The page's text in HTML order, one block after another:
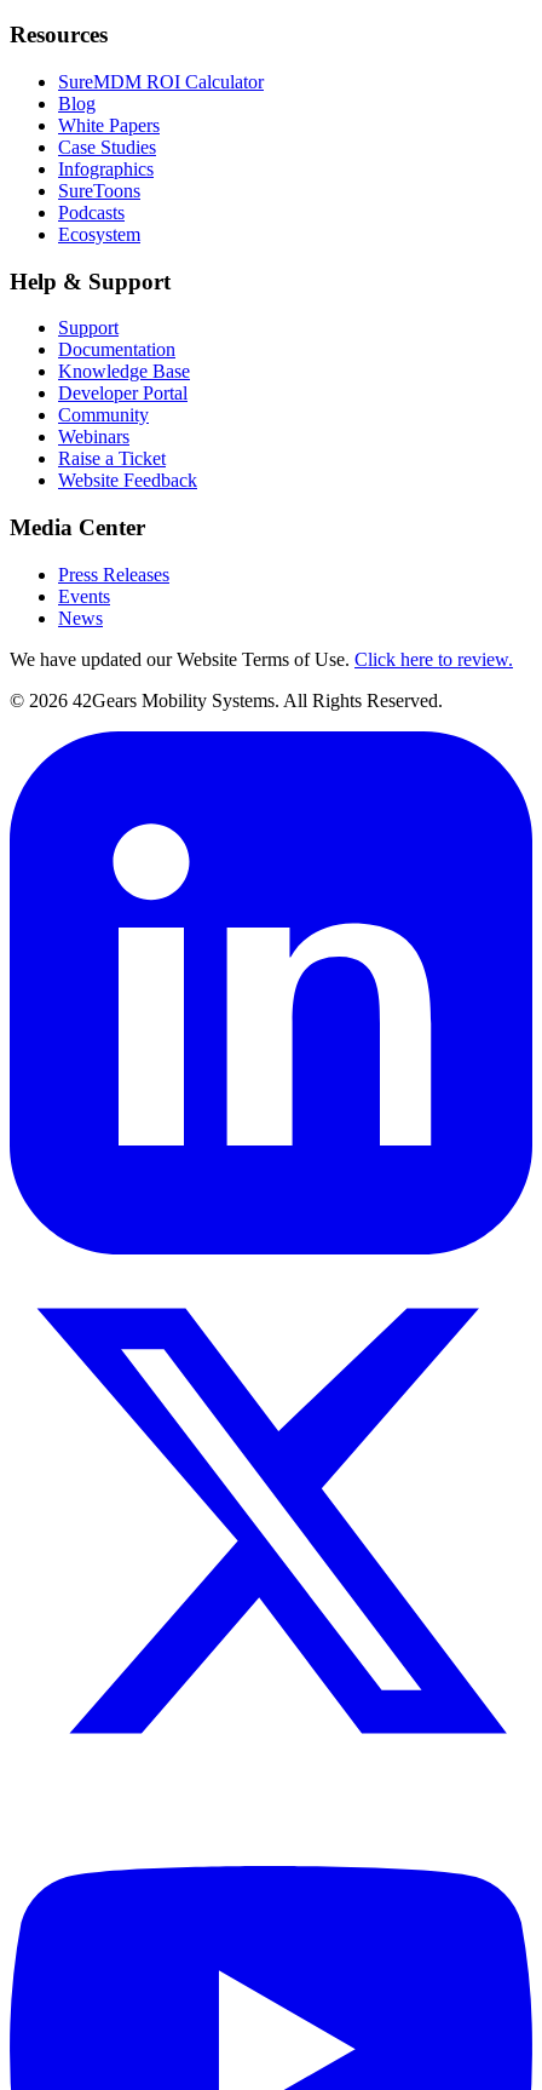
Resources
SureMDM ROI Calculator
Blog
White Papers
Case Studies
Infographics
SureToons
Podcasts
Ecosystem
Help & Support
Support
Documentation
Knowledge Base
Developer Portal
Community
Webinars
Raise a Ticket
Website Feedback
Media Center
Press Releases
Events
News
We have updated our Website Terms of Use. Click here to review.
© 2026 42Gears Mobility Systems. All Rights Reserved.